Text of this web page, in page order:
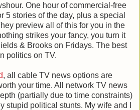
One hour of commercial-free
5 stories of the day, plus a special
preview all of this for you in the
strikes your fancy, you turn it
& Brooks on Fridays. The best
politics on TV.
, all cable TV news options are
your time. All network TV news
(partially due to time constraints)
stupid political stunts. My wife and I